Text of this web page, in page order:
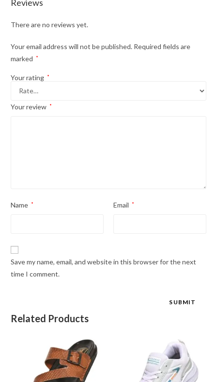
Reviews
There are no reviews yet.
Your email address will not be published. Required fields are
marked
*
Your rating *
Your review *
Name * Email *
Save my name, email, and website in this browser for the next
time I comment.
Related Products